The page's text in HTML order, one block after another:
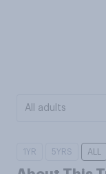
All adults
1YR 5YRS ALL